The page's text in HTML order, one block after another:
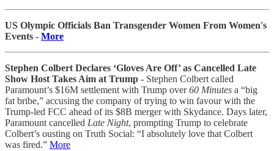
US Olympic Officials Ban Transgender Women From Women's
Events - More
Stephen Colbert Declares ‘Gloves Are Off’ as Cancelled Late
Show Host Takes Aim at Trump - Stephen Colbert called
Paramount’s $16M settlement with Trump over60 Minutes a “big
fat bribe,” accusing the company of trying to win favour with the
Trump-led FCC ahead of its $8B merger with Skydance. Days later,
Paramount cancelled Late Night, prompting Trump to celebrate
Colbert’s ousting on Truth Social: “I absolutely love that Colbert
was fired.” More